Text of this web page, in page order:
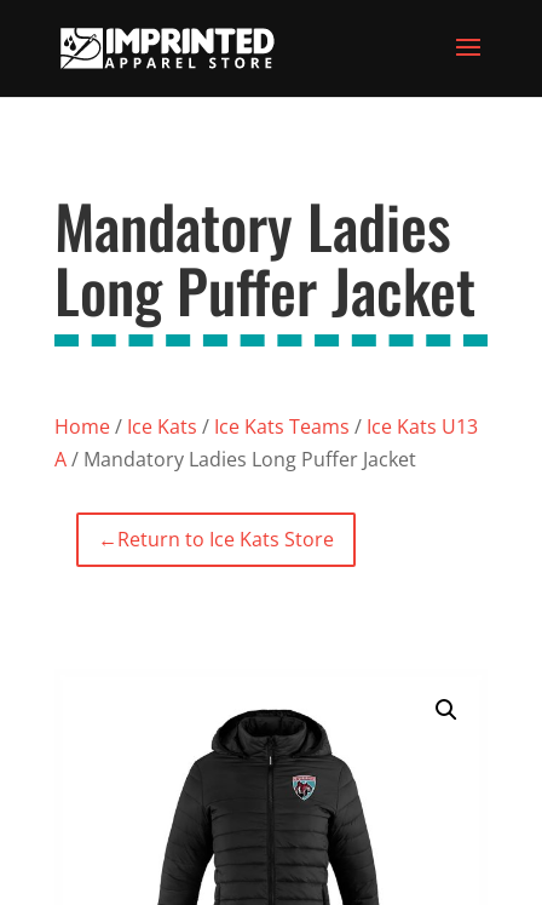
Mandatory Ladies
Long Puffer Jacket
Home/ Ice Kats / Ice Kats Teams / Ice Kats U13
A/ Mandatory Ladies Long Puffer Jacket
←Return to Ice Kats Store